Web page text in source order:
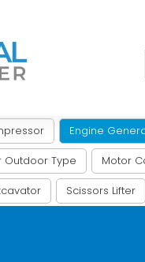
Engine
Outdoor Type
Motor
Scissors Lifter